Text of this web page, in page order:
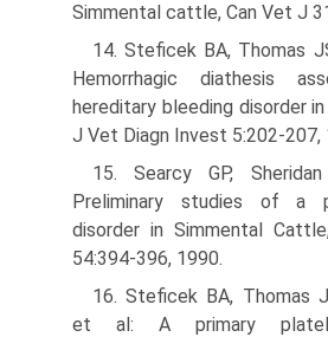
Simmental cattle, Can Vet J
14. Steficek BA, Thomas
Hemorrhagic diathesis
hereditary bleeding disorder
J Vet Diagn Invest 5:202-207,
15. Searcy GP,
Preliminary studies of a
disorder in Simmental
54:394-396, 1990.
16. Steficek BA, Thomas
et al: A primary